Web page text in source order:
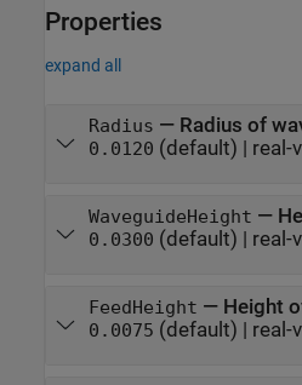
Properties
expand all
Radius — Radius of
0.0120 (default) | real-
WaveguideHeight —
0.0300 (default) | real-
FeedHeight — Height
0.0075 (default) | real-